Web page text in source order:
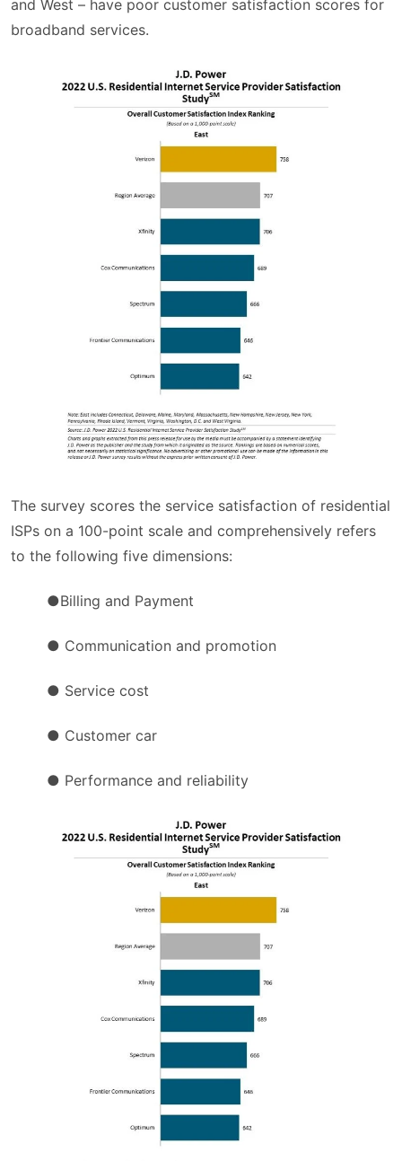
and West – have poor customer satisfaction scores for
broadband services.
The survey scores the service satisfaction of residential
ISPs on a 100-point scale and comprehensively refers
to the following five dimensions:
●Billing and Payment
● Communication and promotion
● Service cost
● Customer car
● Performance and reliability